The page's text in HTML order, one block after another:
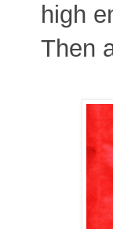
high
Then